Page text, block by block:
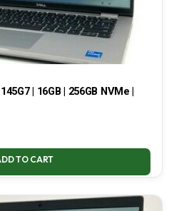
| 16GB | 256GB NVMe |
TO CART